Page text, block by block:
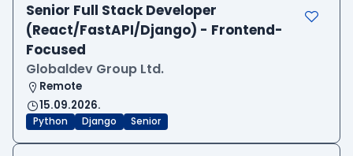
Senior Full Stack Developer
(React/FastAPI/Django) - Frontend-
Focused
Globaldev Group Ltd.
Remote
15.09.2026.
Python Django Senior